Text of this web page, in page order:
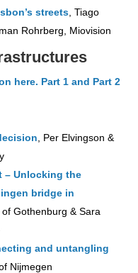
streets , Tiago
Rohrberg, Miovision
here. Part 1 and Part 2
, Per Elvingson &
– Unlocking the
bridge in
of Gothenburg & Sara
and untangling
Nijmegen